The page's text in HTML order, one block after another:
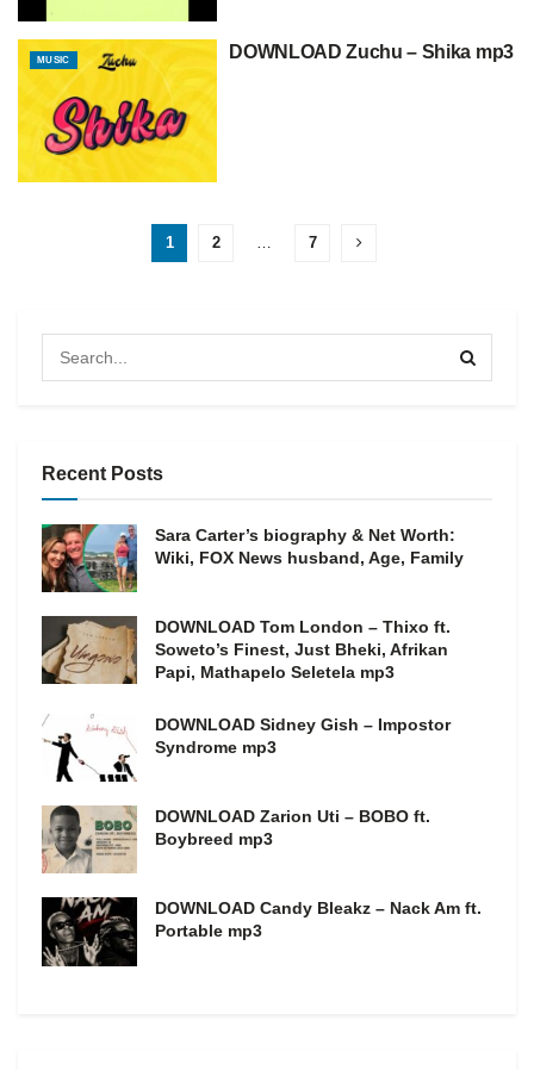
MUSIC DOWNLOAD Zuchu – Shika mp3
1 2 7
Recent Posts
Sara Carter’s biography & Net Worth:
Wiki, FOX News husband, Age, Family
DOWNLOAD Tom London – Thixo ft.
Soweto’s Finest, Just Bheki, Afrikan
Papi, Mathapelo Seletela mp3
DOWNLOAD Sidney Gish – Impostor
Syndrome mp3
DOWNLOAD Zarion Uti – BOBO ft.
Boybreed mp3
DOWNLOAD Candy Bleakz – Nack Am ft.
Portable mp3